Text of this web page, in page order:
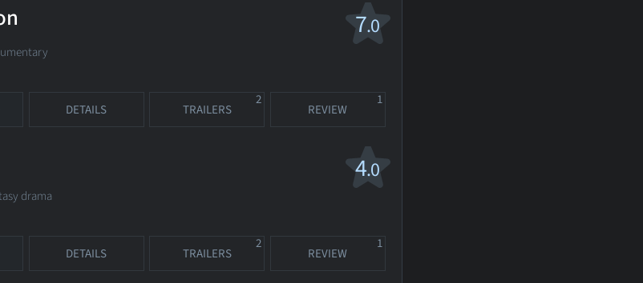
7.0
DETAILS TRAILERS
2
REVIEW
1
4.0
drama
DETAILS TRAILERS
2
REVIEW
1